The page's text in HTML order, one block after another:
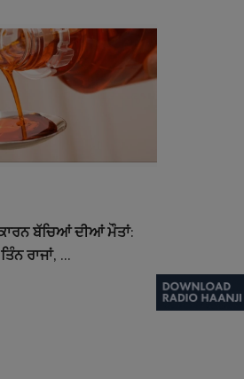
ਬੱਚਿਆਂ ਦੀਆਂ ਮੌਤਾਂ:
ਰਾਜਾਂ, ...